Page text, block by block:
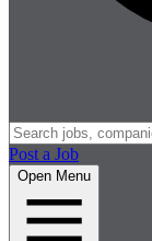
Post a Job
Open Menu